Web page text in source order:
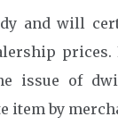
and will
prices.
issue of
item by